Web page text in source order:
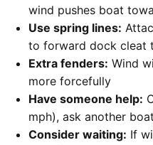
wind pushes boat
Use spring lines:
to forward dock cleat
Extra fenders: Wind
more forcefully
Have someone help:
mph), ask another
Consider waiting: If